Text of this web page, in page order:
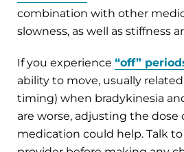
combination with other
slowness, as well as stiffness
If you experience “off”
ability to move, usually
timing) when bradykinesia
are worse, adjusting the dose
medication could help. Talk